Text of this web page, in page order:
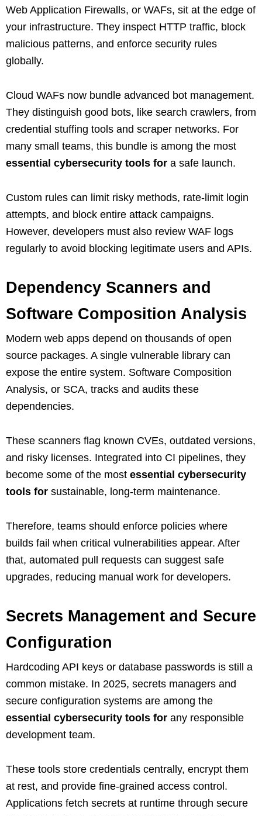
Web Application Firewalls, or WAFs, sit at the edge of
your infrastructure. They inspect HTTP traffic, block
malicious patterns, and enforce security rules
globally.
Cloud WAFs now bundle advanced bot management.
They distinguish good bots, like search crawlers, from
credential stuffing tools and scraper networks. For
many small teams, this bundle is among the most
essential cybersecurity tools for a safe launch.
Custom rules can limit risky methods, rate‑limit login
attempts, and block entire attack campaigns.
However, developers must also review WAF logs
regularly to avoid blocking legitimate users and APIs.
Dependency Scanners and
Software Composition Analysis
Modern web apps depend on thousands of open
source packages. A single vulnerable library can
expose the entire system. Software Composition
Analysis, or SCA, tracks and audits these
dependencies.
These scanners flag known CVEs, outdated versions,
and risky licenses. Integrated into CI pipelines, they
become some of the most essential cybersecurity
tools for sustainable, long‑term maintenance.
Therefore, teams should enforce policies where
builds fail when critical vulnerabilities appear. After
that, automated pull requests can suggest safe
upgrades, reducing manual work for developers.
Secrets Management and Secure
Configuration
Hardcoding API keys or database passwords is still a
common mistake. In 2025, secrets managers and
secure configuration systems are among the
essential cybersecurity tools for any responsible
development team.
These tools store credentials centrally, encrypt them
at rest, and provide fine-grained access control.
Applications fetch secrets at runtime through secure